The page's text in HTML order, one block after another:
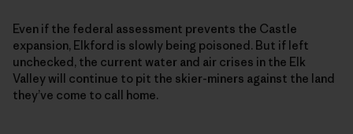
Even if the federal assessment prevents the Castle
expansion, Elkford is slowly being poisoned. But if left
unchecked, the current water and air crises in the Elk
Valley will continue to pit the skier-miners against the land
they’ve come to call home.